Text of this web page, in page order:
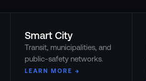
Smart City
Transit, municipalities, and
public-safety networks.
LEARN MORE →